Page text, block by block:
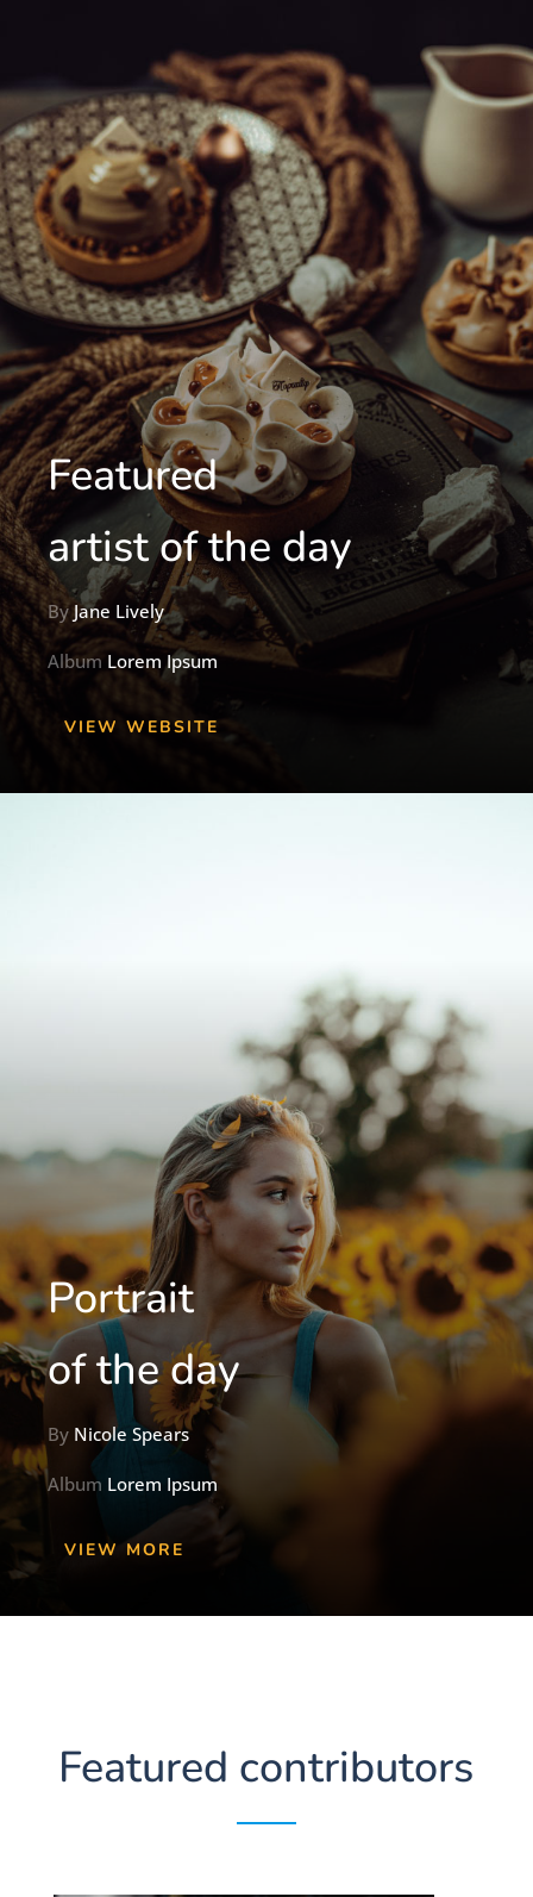
Featured
artist of the day
ByJane Lively
Album Lorem Ipsum
VIEW WEBSITE
Portrait
of the day
By Nicole Spears
Album Lorem Ipsum
VIEW MORE
Featured contributors